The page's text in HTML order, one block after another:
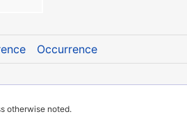
Occurrence
otherwise noted.